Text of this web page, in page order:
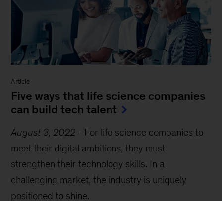
Article
Five ways that life science companies
can build tech talent
August 3, 2022 - For life science companies to
meet their digital ambitions, they must
strengthen their technology skills. In a
challenging market, the industry is uniquely
positioned to shine.